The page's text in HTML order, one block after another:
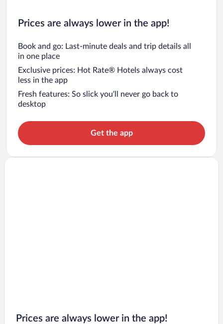
Prices are always lower in the app!
Book and go: Last-minute deals and trip details all
in one place
Exclusive prices: Hot Rate® Hotels always cost
less in the app
Fresh features: So slick you’ll never go back to
desktop
Get the app
Prices are always lower in the app!